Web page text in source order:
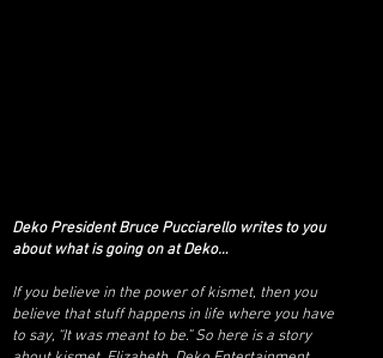
Deko President Bruce Pucciarello writes to you
about what is going on at Deko…
If you believe in the power of kismet, then you
believe that stuff happens in life where you have
to say, “It was meant to be.” So here is a story